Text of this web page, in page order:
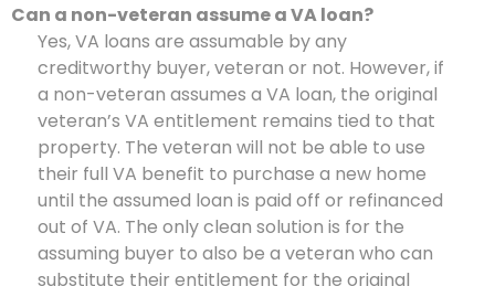
Can a non-veteran assume a VA loan?
Yes, VA loans are assumable by any
creditworthy buyer, veteran or not. However, if
a non-veteran assumes a VA loan, the original
veteran’s VA entitlement remains tied to that
property. The veteran will not be able to use
their full VA benefit to purchase a new home
until the assumed loan is paid off or refinanced
out of VA. The only clean solution is for the
assuming buyer to also be a veteran who can
substitute their entitlement for the original